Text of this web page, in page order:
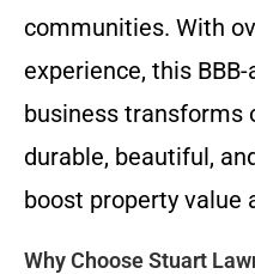
communities. With
experience, this
business transforms
durable, beautiful,
boost property value
Why Choose Stuart